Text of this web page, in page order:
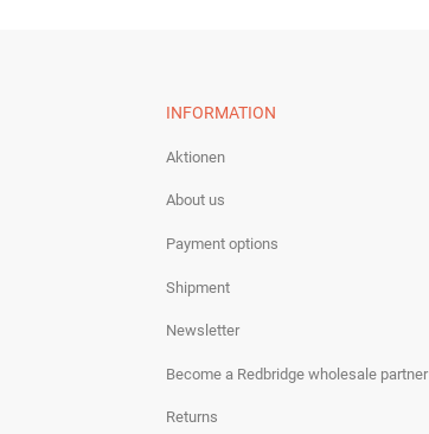
INFORMATION
Aktionen
About us
Payment options
Shipment
Newsletter
Become a Redbridge wholesale partner
Returns